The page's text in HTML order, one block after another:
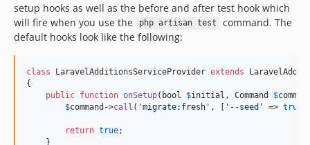
setup hooks as well as the before and after test hook which
will fire when you use the
php artisan test
command. The
default hooks look like the following:
class LaravelAdditionsServiceProvider extends
{
public function onSetup( bool $initial , Command $
$command ->call ( 'migrate:fresh ' , [ ' --seed ' => true
return true;
    }